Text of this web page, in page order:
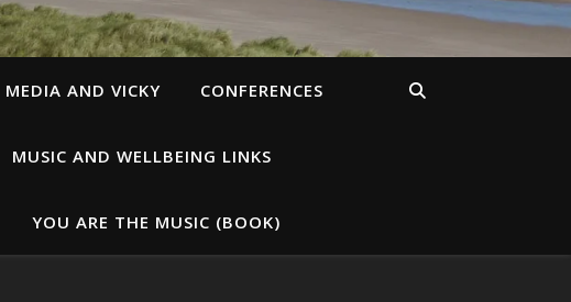
MEDIA AND VICKY CONFERENCES
MUSIC AND WELLBEING LINKS
YOU ARE THE MUSIC (BOOK)